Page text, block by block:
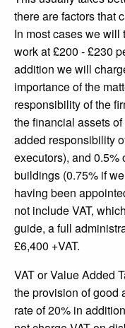
there are factors that
In most cases we
work at £200 - £230
addition we will
importance of the
responsibility of the
the financial assets
added responsibility
executors), and 0.5%
buildings (0.75% if
having been
not include VAT,
guide, a full
£6,400 +VAT.
VAT or Value Added
the provision of good
rate of 20% in